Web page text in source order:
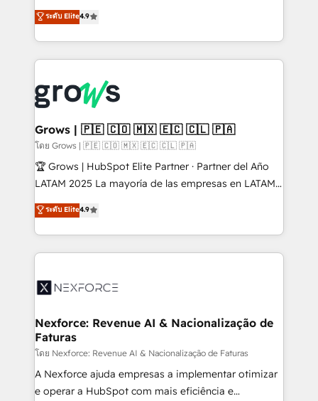
constraints. By the Numbers 🏆 Top 1% of all
HubSpot partners 🔄 Top 5% globally in client
and sales ops at mid-market companies ready to
move beyond spreadsheets into unified systems
that drive real business results.
organization's needs and goals first and think along
with your organization. We are only satisfied once
you are too. Why Systony? - 20+ years of
experience with CRM, Marketing, Sales & Service
Own back-end developers - Complex data
migrations (e.g. Salesforce, MS Dynamics, Perfect
View, SuperOffice) - Custom integrations (e.g. MS
Business Central, Navision, AX, SAP, Exact, AFAS) We
focus on growing B2B companies in the SME sector
such as manufacturing, SaaS, business services and
partner, we know how important user adoption is.
That's why we have developed a step-by-step
technology and people with each other. Together we
strive for optimal customer processes and
ระดับ Elite4.9
Grows | 🇵🇪 🇨🇴 🇲🇽 🇪🇨 🇨🇱 🇵🇦
โดย Grows | 🇵🇪 🇨🇴 🇲🇽 🇪🇨 🇨🇱 🇵🇦
🏆 Grows | HubSpot Elite Partner · Partner del Año
LATAM 2025 La mayoría de las empresas en LATAM
no tienen un problema de herramientas. Tienen un
problema de orden. Equipos desalineados, datos
dispersos y procesos que dependen de personas
clave — no de sistemas. Eso frena el crecimiento,
⚙️ Grows ordena los procesos comerciales, alinea
de forma que genera resultados reales desde las
primeras semanas — no meses. 🤝 No entregamos
proyectos y nos vamos. Nos quedamos como
socios estratégicos, ayudando a sostener y escalar
lo que construimos juntos. Porque crecer sin orden
ระดับ Elite4.9
Nexforce: Revenue AI & Nacionalização de
Faturas
โดย Nexforce: Revenue AI & Nacionalização de Faturas
A Nexforce ajuda empresas a implementar otimizar
e operar a HubSpot com mais eficiência e